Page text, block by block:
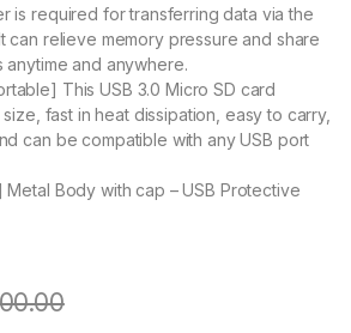
is required for transferring data via the
can relieve memory pressure and share
anytime and anywhere.
This USB 3.0 Micro SD card
fast in heat dissipation, easy to carry,
can be compatible with any USB port
Metal Body with cap – USB Protective